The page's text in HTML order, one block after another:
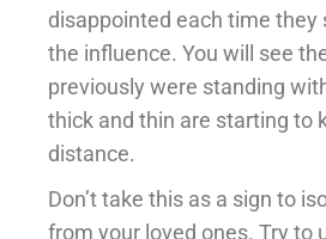
disappointed each time they
the influence. You will see
previously were standing
thick and thin are starting to
distance.
Don’t take this as a sign to
from your loved ones. Try to